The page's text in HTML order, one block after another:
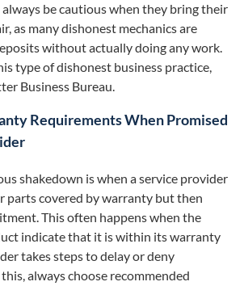
be cautious when they bring their
as many dishonest mechanics are
without actually doing any work.
type of dishonest business practice,
Business Bureau.
Requirements When Promised
shakedown is when a service provider
parts covered by warranty but then
This often happens when the
indicate that it is within its warranty
takes steps to delay or deny
always choose recommended